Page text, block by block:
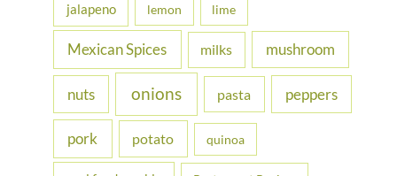
jalapeno lemon lime
Mexican Spices milks mushroom
nuts onions pasta peppers
pork potato quinoa